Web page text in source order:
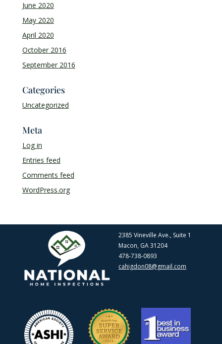
June 2020
May 2020
April 2020
October 2016
September 2016
Categories
Uncategorized
Meta
Log in
Entries feed
Comments feed
WordPress.org
2385 Vineville Ave., Suite 1
Macon, GA 31204
478-738-0893
cahigdon08@gmail.com